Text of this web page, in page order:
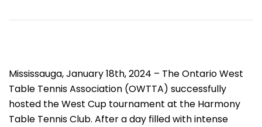
Mississauga, January 18th, 2024 – The Ontario West
Table Tennis Association (OWTTA) successfully
hosted the West Cup tournament at the Harmony
Table Tennis Club. After a day filled with intense